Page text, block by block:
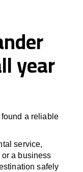
year
a reliable
service,
a business
safely